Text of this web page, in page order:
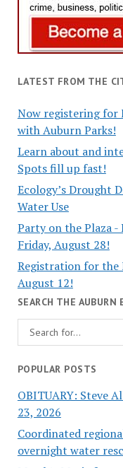
LATEST FROM THE
Now registering for
with Auburn Parks!
Learn about and
Spots fill up fast!
Ecology’s Drought
Water Use
Party on the Plaza -
Friday, August 28!
Registration for the
August 12!
SEARCH THE AUBURN
POPULAR POSTS
OBITUARY: Steve
23, 2026
Coordinated
overnight water